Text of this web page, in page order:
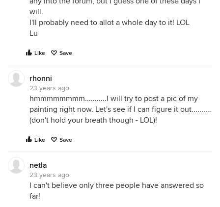
will.
I'll probably need to allot a whole day to it! LOL
Lu
Like Save
rhonni
23 years ago
hmmmmmmmm...........I will try to post a pic of my
painting right now. Let's see if I can figure it out..........
(don't hold your breath though - LOL)!
Like Save
netla
23 years ago
I can't believe only three people have answered so
far!